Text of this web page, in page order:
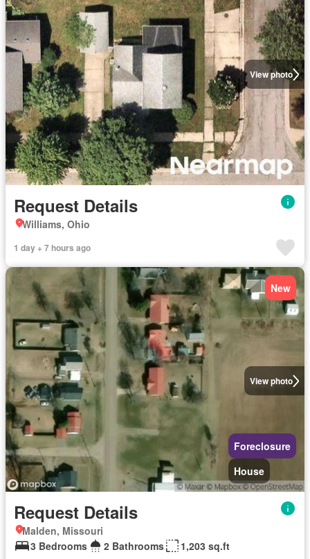
View photo
Request Details
Williams, Ohio
1 day + 7 hours ago
View photo
New
Foreclosure
House
Request Details
Malden, Missouri
3 Bedrooms
2 Bathrooms 1,203 sq.ft